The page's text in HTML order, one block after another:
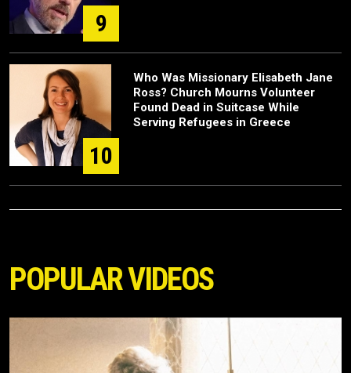
9
10
Who Was Missionary Elisabeth Jane
Ross? Church Mourns Volunteer
Found Dead in Suitcase While
Serving Refugees in Greece
POPULAR VIDEOS